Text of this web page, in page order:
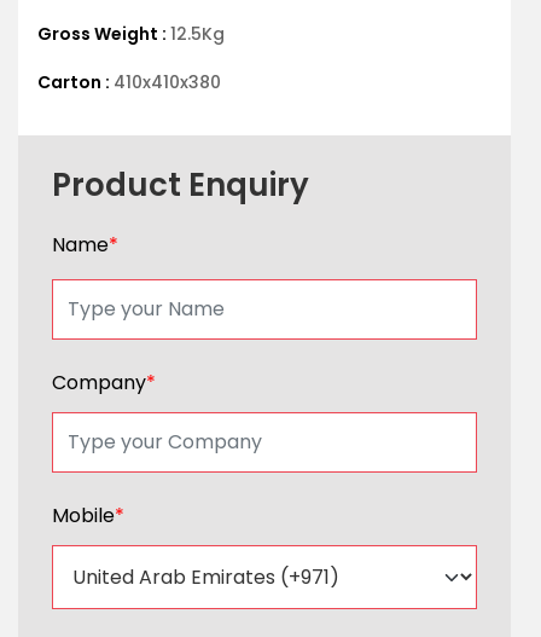
Gross Weight : 12.5Kg
Carton : 410x410x380
Product Enquiry
Name*
Company*
Mobile*